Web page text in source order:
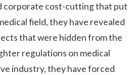
corporate cost-cutting that put
field, they have revealed
that were hidden from the
regulations on medical
industry, they have forced